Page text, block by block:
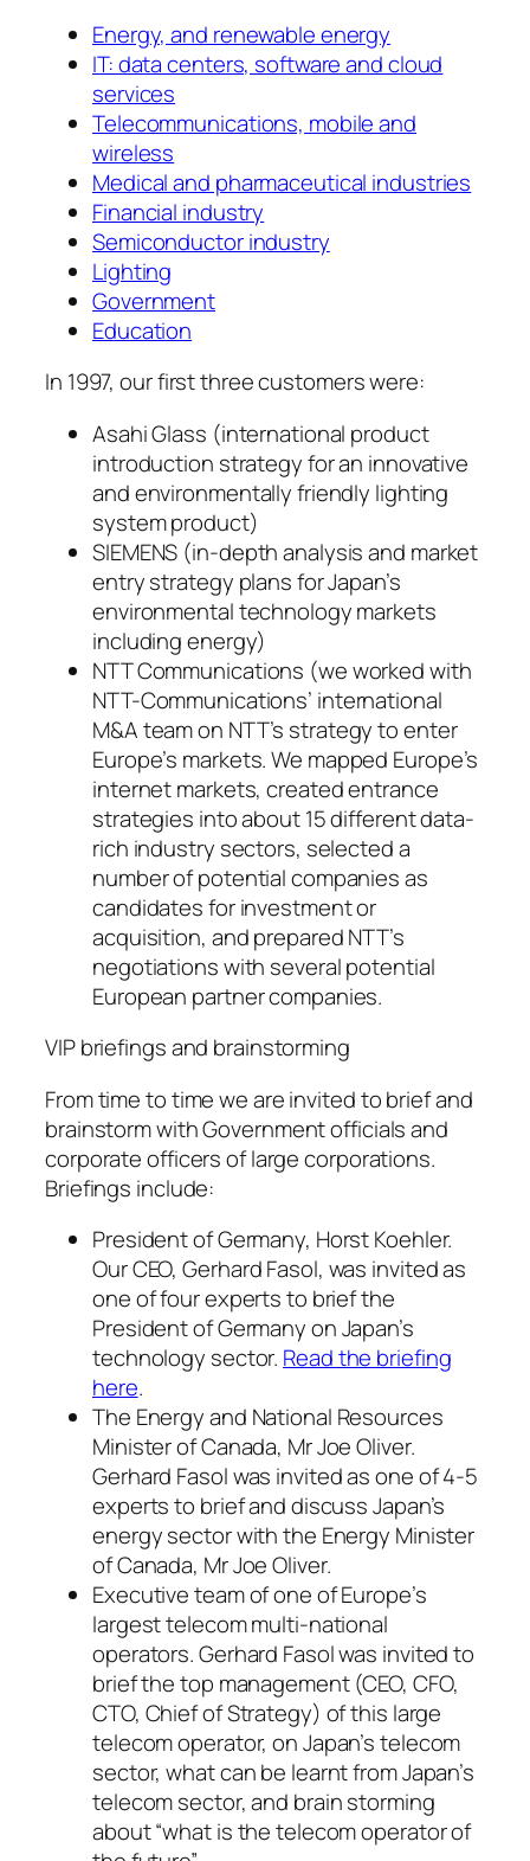
Energy, and renewable energy
IT: data centers, software and cloud
services
Telecommunications, mobile and
wireless
Medical and pharmaceutical industries
Financial industry
Semiconductor industry
Lighting
Government
Education
In 1997, our first three customers were:
Asahi Glass (international product
introduction strategy for an innovative
and environmentally friendly lighting
system product)
SIEMENS (in-depth analysis and market
entry strategy plans for Japan’s
environmental technology markets
including energy)
NTT Communications (we worked with
NTT-Communications’ international
M&A team on NTT’s strategy to enter
Europe’s markets. We mapped Europe’s
internet markets, created entrance
strategies into about 15 different data-
rich industry sectors, selected a
number of potential companies as
candidates for investment or
acquisition, and prepared NTT’s
negotiations with several potential
European partner companies.
VIP briefings and brainstorming
From time to time we are invited to brief and
brainstorm with Government officials and
corporate officers of large corporations.
Briefings include:
President of Germany, Horst Koehler.
Our CEO, Gerhard Fasol, was invited as
one of four experts to brief the
President of Germany on Japan’s
technology sector. Read the briefing
here.
The Energy and National Resources
Minister of Canada, Mr Joe Oliver.
Gerhard Fasol was invited as one of 4-5
experts to brief and discuss Japan’s
energy sector with the Energy Minister
of Canada, Mr Joe Oliver.
Executive team of one of Europe’s
largest telecom multi-national
operators. Gerhard Fasol was invited to
brief the top management (CEO, CFO,
CTO, Chief of Strategy) of this large
telecom operator, on Japan’s telecom
sector, what can be learnt from Japan’s
telecom sector, and brain storming
about “what is the telecom operator of